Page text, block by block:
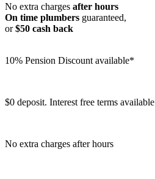
No extra charges after hours
On time plumbers guaranteed,
or$50 cash back
10% Pension Discount available*
$0 deposit. Interest free terms available
No extra charges after hours